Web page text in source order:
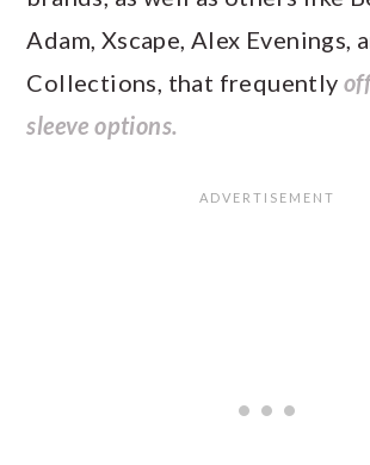
Adam, Xscape, Alex Evenings,
Collections, that frequently
sleeve options.